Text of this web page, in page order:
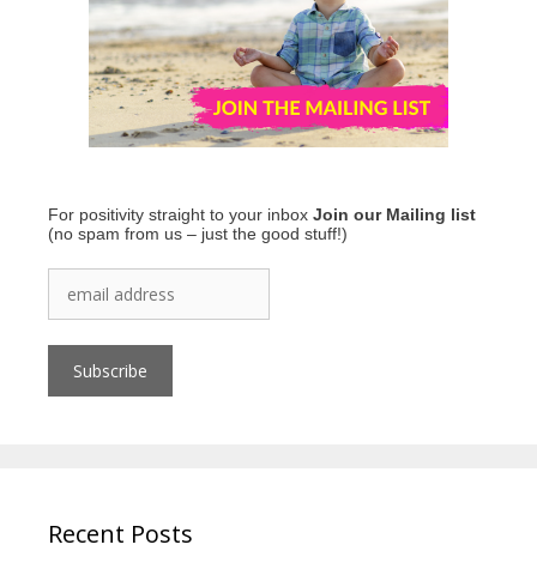
For positivity straight to your inbox Join our Mailing list
(no spam from us – just the good stuff!)
Recent Posts